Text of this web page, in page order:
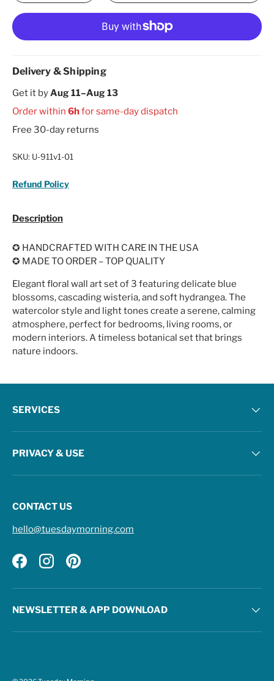
Delivery & Shipping
Get it byAug 11–Aug 13
Order within 6hfor same-day dispatch
Free 30-day returns
SKU: U-911v1-01
Refund Policy
Description
✪ HANDCRAFTED WITH CARE IN THE USA
✪ MADE TO ORDER – TOP QUALITY
Elegant floral wall art set of 3 featuring delicate blue
blossoms, cascading wisteria, and soft hydrangea. The
watercolor style and light tones create a serene, calming
atmosphere, perfect for bedrooms, living rooms, or
modern interiors. A timeless botanical set that brings
nature indoors.
SERVICES
PRIVACY & USE
CONTACT US
hello@tuesdaymorning.com
FacebookInstagramPinterest
NEWSLETTER & APP DOWNLOAD